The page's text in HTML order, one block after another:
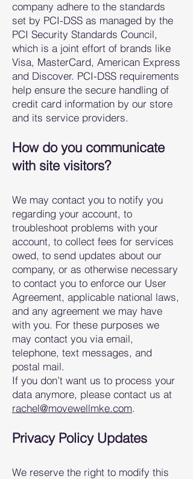
company adhere to the standards
set by PCI-DSS as managed by the
PCI Security Standards Council,
which is a joint effort of brands like
Visa, MasterCard, American Express
and Discover. PCI-DSS requirements
help ensure the secure handling of
credit card information by our store
and its service providers.
How do you communicate
with site visitors?
We may contact you to notify you
regarding your account, to
troubleshoot problems with your
account, to collect fees for services
owed, to send updates about our
company, or as otherwise necessary
to contact you to enforce our User
Agreement, applicable national laws,
and any agreement we may have
with you. For these purposes we
may contact you via email,
telephone, text messages, and
postal mail.
If you don’t want us to process your
data anymore, please contact us at
rachel@movewellmke.com.
Privacy Policy Updates
We reserve the right to modify this